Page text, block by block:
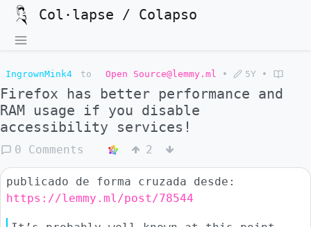
Col·lapse / Colapso
IngrownMink4 to Open Source@lemmy.ml • 5Y •
Firefox has better performance and
RAM usage if you disable
accessibility services!
0 Comments 2
publicado de forma cruzada desde:
https://lemmy.ml/post/78544